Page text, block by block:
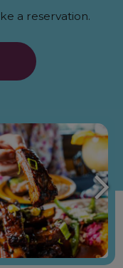
a reservation.